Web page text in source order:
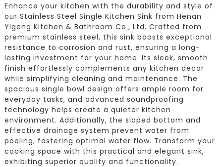
Enhance your kitchen with the durability and style of
our Stainless Steel Single Kitchen Sink from Henan
Yigeng Kitchen & Bathroom Co., Ltd. Crafted from
premium stainless steel, this sink boasts exceptional
resistance to corrosion and rust, ensuring a long-
lasting investment for your home. Its sleek, smooth
finish effortlessly complements any kitchen decor
while simplifying cleaning and maintenance. The
spacious single bowl design offers ample room for
everyday tasks, and advanced soundproofing
technology helps create a quieter kitchen
environment. Additionally, the sloped bottom and
effective drainage system prevent water from
pooling, fostering optimal water flow. Transform your
cooking space with this practical and elegant sink,
exhibiting superior quality and functionality.